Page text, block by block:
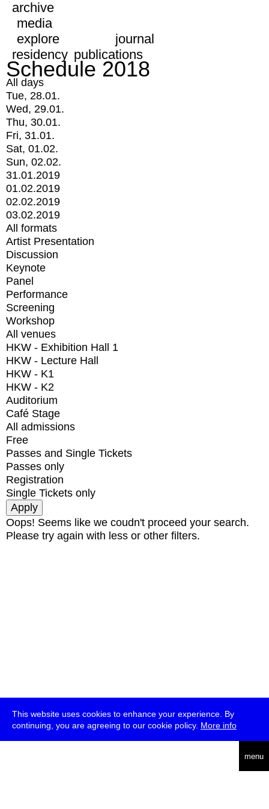
This website uses cookies to enhance your experience. By
continuing, you are agreeing to our cookie policy. More info
menu
archive
media
explore
journal
residency publications
Schedule 2018
All days
Tue, 28.01.
Wed, 29.01.
Thu, 30.01.
Fri, 31.01.
Sat, 01.02.
Sun, 02.02.
31.01.2019
01.02.2019
02.02.2019
03.02.2019
All formats
Artist Presentation
Discussion
Keynote
Panel
Performance
Screening
Workshop
All venues
HKW - Exhibition Hall 1
HKW - Lecture Hall
HKW - K1
HKW - K2
Auditorium
Café Stage
All admissions
Free
Passes and Single Tickets
Passes only
Registration
Single Tickets only
Oops! Seems like we coudn't proceed your search.
Please try again with less or other filters.